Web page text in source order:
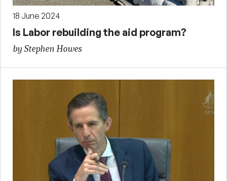
18 June 2024
Is Labor rebuilding the aid program?
by Stephen Howes